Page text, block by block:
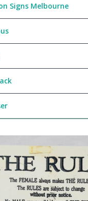
Signs Melbourne